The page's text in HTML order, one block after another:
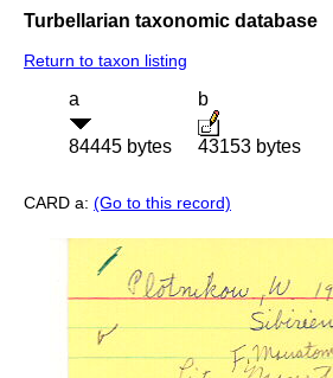
Turbellarian taxonomic database
Return to taxon listing
a
84445 bytes
b
43153 bytes
CARD a: (Go to this record)